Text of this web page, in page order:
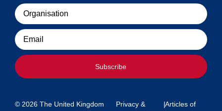
Organisation
Email
Subscribe
© 2026 The United Kingdom
Privacy &
|Articles of